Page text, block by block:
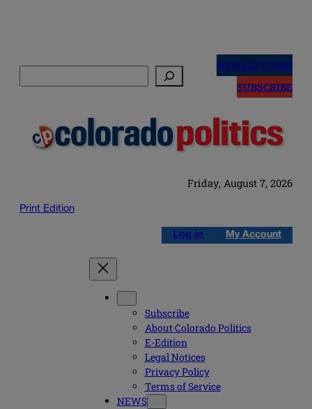
NEWSLETTERS
SUBSCRIBE
Friday, August 7, 2026
Print Edition
Log in My Account
Subscribe
About Colorado Politics
E-Edition
Legal Notices
Privacy Policy
Terms of Service
NEWS